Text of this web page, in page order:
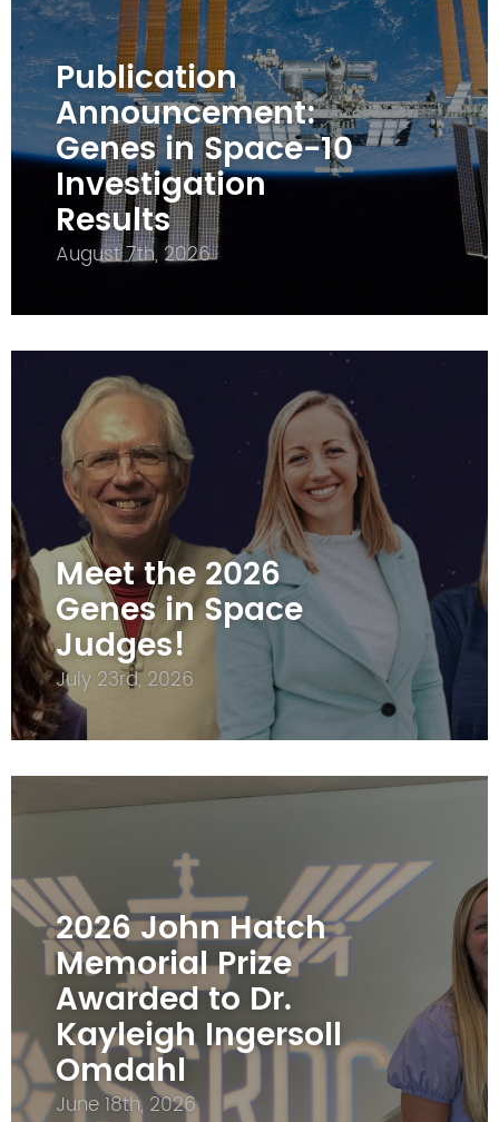
Publication
Announcement:
Genes in Space-10
Investigation
Results
August 7th, 2026
Meet the 2026
Genes in Space
Judges!
July 23rd, 2026
2026 John Hatch
Memorial Prize
Awarded to Dr.
Kayleigh Ingersoll
Omdahl
June 18th, 2026